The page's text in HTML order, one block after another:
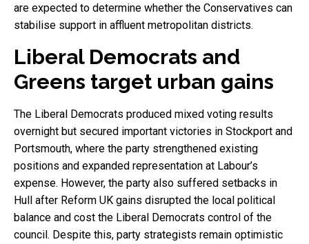
are expected to determine whether the Conservatives can
stabilise support in affluent metropolitan districts.
Liberal Democrats and
Greens target urban gains
The Liberal Democrats produced mixed voting results
overnight but secured important victories in Stockport and
Portsmouth, where the party strengthened existing
positions and expanded representation at Labour’s
expense. However, the party also suffered setbacks in
Hull after Reform UK gains disrupted the local political
balance and cost the Liberal Democrats control of the
council. Despite this, party strategists remain optimistic